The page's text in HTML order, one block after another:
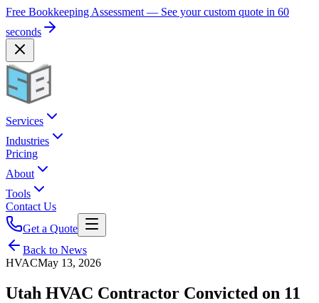
Free Bookkeeping Assessment — See your custom quote in 60
seconds
Services
Industries
Pricing
About
Tools
Contact Us
Get a Quote
Back to News
HVACMay 13, 2026
Utah HVAC Contractor Convicted on 11